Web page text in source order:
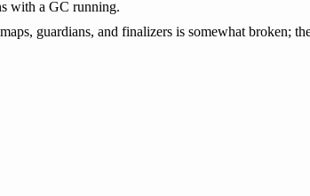
with a GC running.
guardians, and finalizers is somewhat broken;